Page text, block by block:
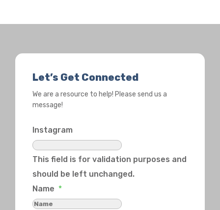
Let’s Get Connected
We are a resource to help! Please send us a
message!
Instagram
This field is for validation purposes and
should be left unchanged.
Name *